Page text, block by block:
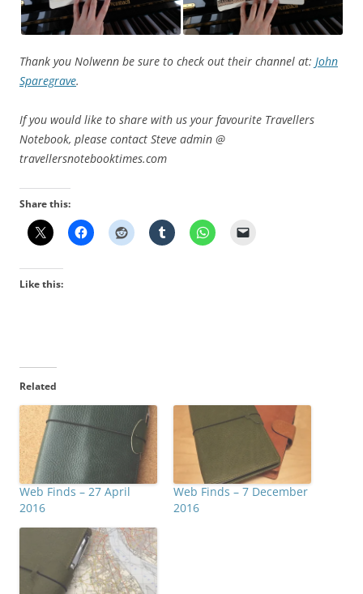
Thank you Nolwenn be sure to check out their channel at: John
Sparegrave.
If you would like to share with us your favourite Travellers
Notebook, please contact Steve admin @
travellersnotebooktimes.com
Share this:
Like this:
Related
Web Finds – 27 April
2016
Web Finds – 7 December
2016